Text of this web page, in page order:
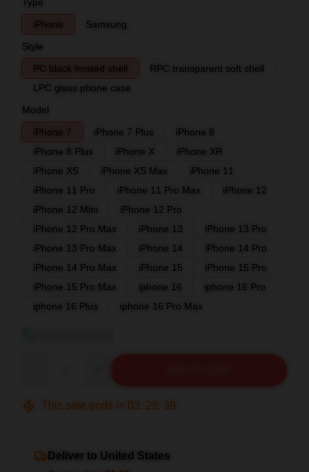
iPhone
Samsung
Style
PC black frosted shell
RPC transparent soft shell
LPC glass phone case
Model
iPhone 7
iPhone 7 Plus
iPhone 8
iPhone 8 Plus
iPhone X
iPhone XR
iPhone XS
iPhone XS Max
iPhone 11
iPhone 11 Pro
iPhone 11 Pro Max
iPhone 12
iPhone 12 Mini
iPhone 12 Pro
iPhone 12 Pro Max
iPhone 13
iPhone 13 Pro
iPhone 13 Pro Max
iPhone 14
iPhone 14 Pro
iPhone 14 Pro Max
iPhone 15
iPhone 15 Pro
iPhone 15 Pro Max
iphone 16
iphone 16 Pro
iphone 16 Plus
iphone 16 Pro Max
This sale ends in 03: 29: 38
Deliver to United States